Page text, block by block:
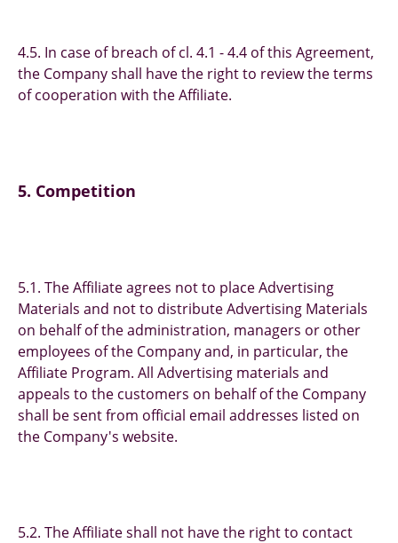
4.5. In case of breach of cl. 4.1 - 4.4 of this Agreement,
the Company shall have the right to review the terms
of cooperation with the Affiliate.
5. Competition
5.1. The Affiliate agrees not to place Advertising
Materials and not to distribute Advertising Materials
on behalf of the administration, managers or other
employees of the Company and, in particular, the
Affiliate Program. All Advertising materials and
appeals to the customers on behalf of the Company
shall be sent from official email addresses listed on
the Company's website.
5.2. The Affiliate shall not have the right to contact